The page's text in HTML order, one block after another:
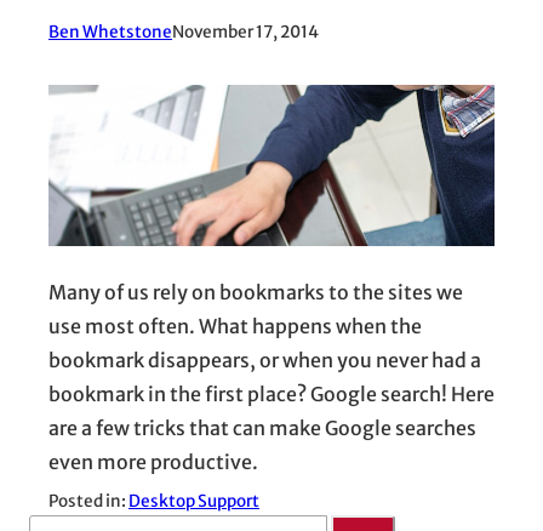
Ben WhetstoneNovember 17, 2014
Many of us rely on bookmarks to the sites we
use most often. What happens when the
bookmark disappears, or when you never had a
bookmark in the first place? Google search! Here
are a few tricks that can make Google searches
even more productive.
Posted in: Desktop Support